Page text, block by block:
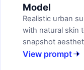
Model
Realistic urban
with natural skin
snapshot
View prompt